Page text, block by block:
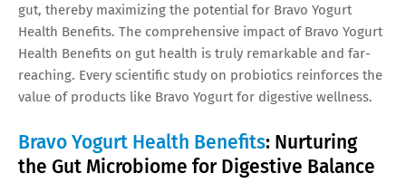
gut, thereby maximizing the potential for Bravo Yogurt
Health Benefits. The comprehensive impact of Bravo Yogurt
Health Benefits on gut health is truly remarkable and far-
reaching. Every scientific study on probiotics reinforces the
value of products like Bravo Yogurt for digestive wellness.
Bravo Yogurt Health Benefits: Nurturing
the Gut Microbiome for Digestive Balance